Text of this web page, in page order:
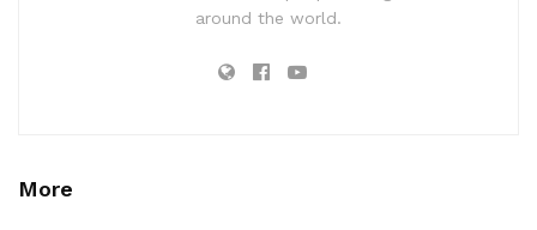
around the world.
More